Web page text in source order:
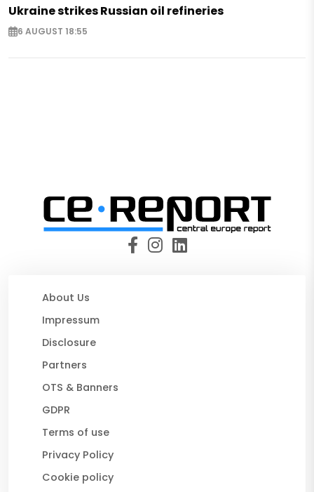
Ukraine strikes Russian oil refineries
6 AUGUST 18:55
About Us
Impressum
Disclosure
Partners
OTS & Banners
GDPR
Terms of use
Privacy Policy
Cookie policy